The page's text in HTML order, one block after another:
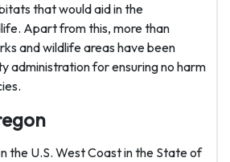
that would aid in the
Apart from this, more than
and wildlife areas have been
administration for ensuring no harm
the U.S. West Coast in the State of